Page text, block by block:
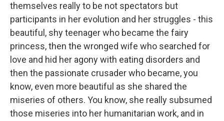
themselves really to be not spectators but
participants in her evolution and her struggles - this
beautiful, shy teenager who became the fairy
princess, then the wronged wife who searched for
love and hid her agony with eating disorders and
then the passionate crusader who became, you
know, even more beautiful as she shared the
miseries of others. You know, she really subsumed
those miseries into her humanitarian work, and in